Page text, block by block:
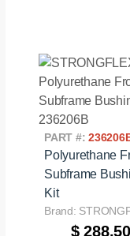
PART #:
Polyurethane
Subframe
Kit
Brand:
$ 288.50